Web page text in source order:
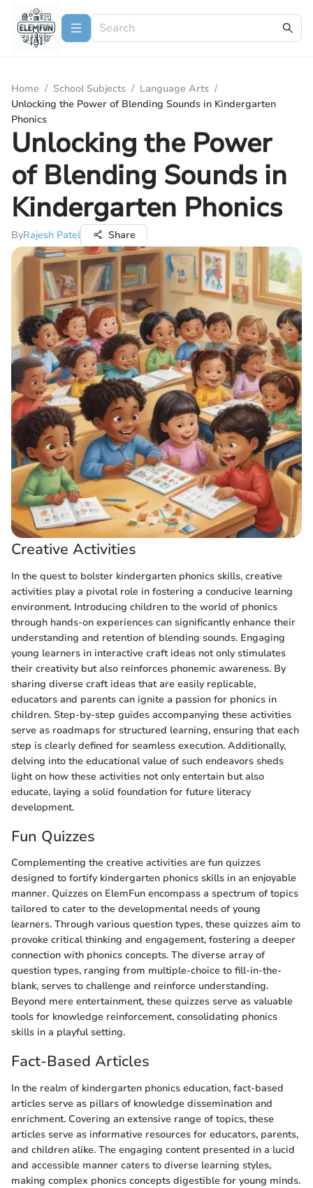
Home / School Subjects / Language Arts /
Unlocking the Power of Blending Sounds in Kindergarten
Phonics
Unlocking the Power
of Blending Sounds in
Kindergarten Phonics
ByRajesh Patel Share
Creative Activities
In the quest to bolster kindergarten phonics skills, creative
activities play a pivotal role in fostering a conducive learning
environment. Introducing children to the world of phonics
through hands-on experiences can significantly enhance their
understanding and retention of blending sounds. Engaging
young learners in interactive craft ideas not only stimulates
their creativity but also reinforces phonemic awareness. By
sharing diverse craft ideas that are easily replicable,
educators and parents can ignite a passion for phonics in
children. Step-by-step guides accompanying these activities
serve as roadmaps for structured learning, ensuring that each
step is clearly defined for seamless execution. Additionally,
delving into the educational value of such endeavors sheds
light on how these activities not only entertain but also
educate, laying a solid foundation for future literacy
development.
Fun Quizzes
Complementing the creative activities are fun quizzes
designed to fortify kindergarten phonics skills in an enjoyable
manner. Quizzes on ElemFun encompass a spectrum of topics
tailored to cater to the developmental needs of young
learners. Through various question types, these quizzes aim to
provoke critical thinking and engagement, fostering a deeper
connection with phonics concepts. The diverse array of
question types, ranging from multiple-choice to fill-in-the-
blank, serves to challenge and reinforce understanding.
Beyond mere entertainment, these quizzes serve as valuable
tools for knowledge reinforcement, consolidating phonics
skills in a playful setting.
Fact-Based Articles
In the realm of kindergarten phonics education, fact-based
articles serve as pillars of knowledge dissemination and
enrichment. Covering an extensive range of topics, these
articles serve as informative resources for educators, parents,
and children alike. The engaging content presented in a lucid
and accessible manner caters to diverse learning styles,
making complex phonics concepts digestible for young minds.